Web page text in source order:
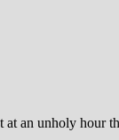
an unholy hour